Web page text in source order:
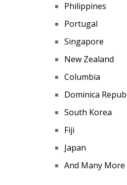
Philippines
Portugal
Singapore
New Zealand
Columbia
Dominica
South Korea
Fiji
Japan
And Many